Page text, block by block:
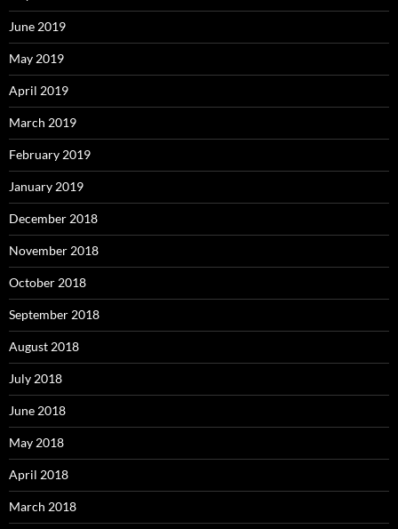
June 2019
May 2019
April 2019
March 2019
February 2019
January 2019
December 2018
November 2018
October 2018
September 2018
August 2018
July 2018
June 2018
May 2018
April 2018
March 2018